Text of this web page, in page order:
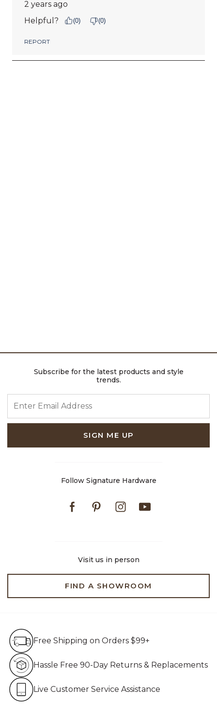
Subscribe for the latest products and style
trends.
SIGN ME UP
Follow Signature Hardware
FacebookPinterestInstagram
Visit us in person
FIND A SHOWROOM
Free Shipping on Orders $99+
Hassle Free 90-Day Returns & Replacements
Live Customer Service Assistance